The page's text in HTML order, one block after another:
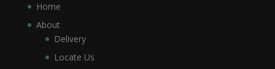
Home
About
Delivery
Locate Us